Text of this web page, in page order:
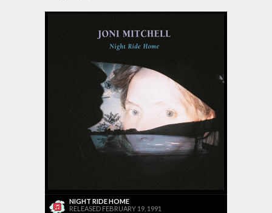
NIGHT RIDE HOME
RELEASED FEBRUARY 19, 1991